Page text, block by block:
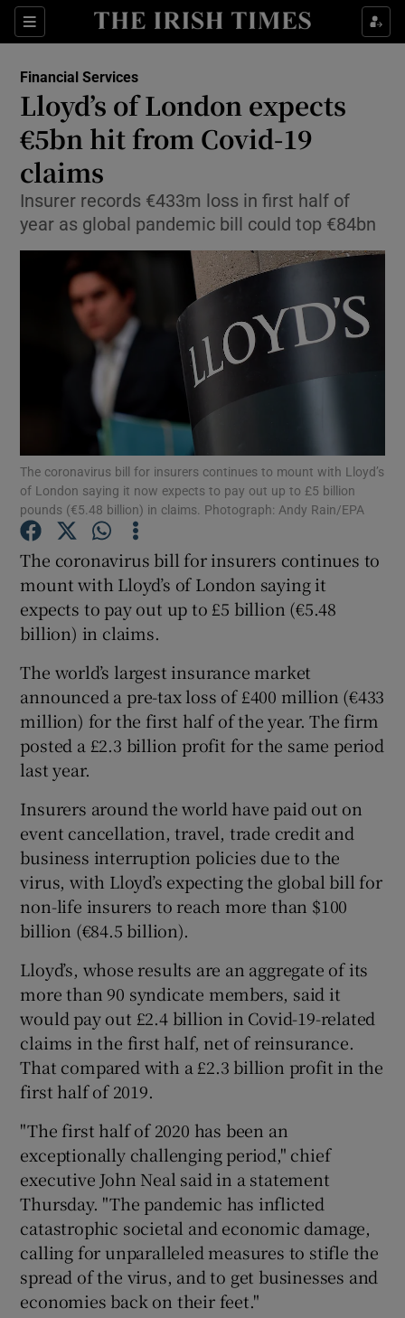
Sections
Show Food sub sections
Show Life & Style sub sections
Show Environment sub sections
Show Science sub sections
Show Motors sub sections
Show Podcasts sub sections
Show Gaeilge sub sections
Show Sponsored sub sections
Financial Services
Lloyd’s of London expects
€5bn hit from Covid-19
claims
Insurer records €433m loss in first half of
year as global pandemic bill could top €84bn
The coronavirus bill for insurers continues to mount with Lloyd’s
of London saying it now expects to pay out up to £5 billion
pounds (€5.48 billion) in claims. Photograph: Andy Rain/EPA
The coronavirus bill for insurers continues to
mount with Lloyd’s of London saying it
expects to pay out up to £5 billion (€5.48
billion) in claims.
The world’s largest insurance market
announced a pre-tax loss of £400 million (€433
million) for the first half of the year. The firm
posted a £2.3 billion profit for the same period
last year.
Insurers around the world have paid out on
event cancellation, travel, trade credit and
business interruption policies due to the
virus, with Lloyd’s expecting the global bill for
non-life insurers to reach more than $100
billion (€84.5 billion).
Lloyd’s, whose results are an aggregate of its
more than 90 syndicate members, said it
would pay out £2.4 billion in Covid-19-related
claims in the first half, net of reinsurance.
That compared with a £2.3 billion profit in the
first half of 2019.
"The first half of 2020 has been an
exceptionally challenging period," chief
executive John Neal said in a statement
Thursday. "The pandemic has inflicted
catastrophic societal and economic damage,
calling for unparalleled measures to stifle the
spread of the virus, and to get businesses and
economies back on their feet."